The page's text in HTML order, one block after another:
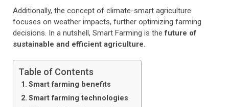
Additionally, the concept of climate-smart agriculture
focuses on weather impacts, further optimizing farming
decisions. In a nutshell, Smart Farming is thefuture of
sustainable and efficient agriculture.
Table of Contents
Smart farming benefits
Smart farming technologies